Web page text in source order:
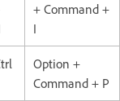
+ Command +
I
Option +
Command + P